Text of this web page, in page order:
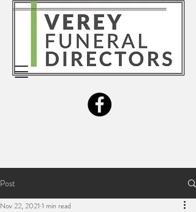
Post
Nov 22, 2021 1 min read